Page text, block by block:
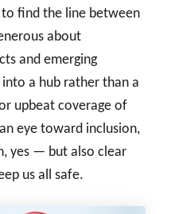
find the line between
about
and emerging
a hub rather than a
upbeat coverage of
eye toward inclusion,
yes — but also clear
us all safe.